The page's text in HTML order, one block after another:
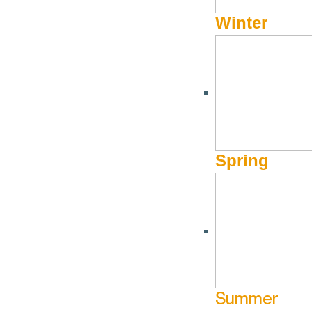
Winter
Spring
Summer
in Sun Valley, Idaho for stays from January 5th – 30th.